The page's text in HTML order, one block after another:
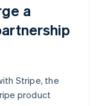
a
Stripe, the
product